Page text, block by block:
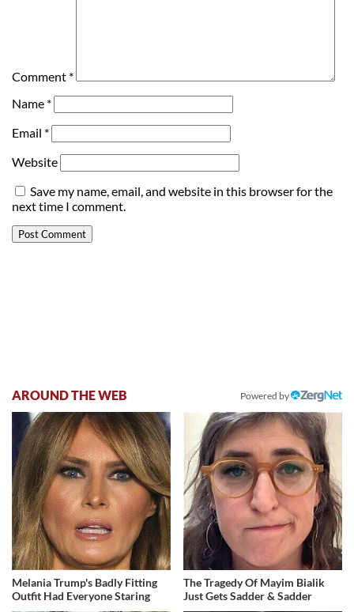
Comment *
Name *
Email *
Website
Save my name, email, and website in this browser for the
next time I comment.
AROUND THE WEB Powered by
Melania Trump's Badly Fitting
Outfit Had Everyone Staring
The Tragedy Of Mayim Bialik
Just Gets Sadder & Sadder